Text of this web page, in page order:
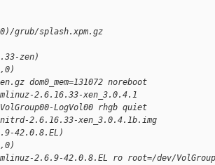
grub/splash.xpm.gz
zen)
dom0_mem=131072 noreboot
2.6.16.33-xen_3.0.4.1
LogVol00 rhgb quiet
2.6.16.33-xen_3.0.4.1b.img
42.0.8.EL)
2.6.9-42.0.8.EL ro root=/dev/